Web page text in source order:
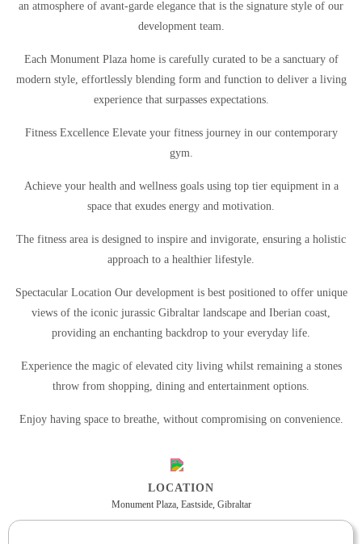
an atmosphere of avant-garde elegance that is the signature style of our
development team.
Each Monument Plaza home is carefully curated to be a sanctuary of
modern style, effortlessly blending form and function to deliver a living
experience that surpasses expectations.
Fitness Excellence Elevate your fitness journey in our contemporary
gym.
Achieve your health and wellness goals using top tier equipment in a
space that exudes energy and motivation.
The fitness area is designed to inspire and invigorate, ensuring a holistic
approach to a healthier lifestyle.
Spectacular Location Our development is best positioned to offer unique
views of the iconic jurassic Gibraltar landscape and Iberian coast,
providing an enchanting backdrop to your everyday life.
Experience the magic of elevated city living whilst remaining a stones
throw from shopping, dining and entertainment options.
Enjoy having space to breathe, without compromising on convenience.
LOCATION
Monument Plaza, Eastside, Gibraltar